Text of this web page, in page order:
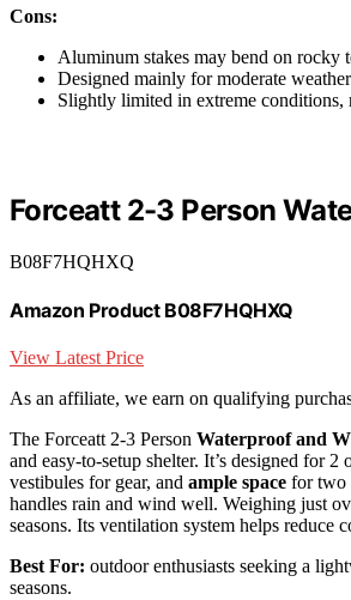
Cons:
Aluminum stakes may bend on rocky
Designed mainly for moderate
Slightly limited in extreme conditions,
Forceatt 2-3 Person
B08F7HQHXQ
Amazon Product B08F7HQHXQ
View Latest Price
As an affiliate, we earn on qualifying
The Forceatt 2-3 Person Waterproof and
and easy-to-setup shelter. It’s designed for 2
vestibules for gear, and ample space for two
handles rain and wind well. Weighing just
seasons. Its ventilation system helps reduce
Best For: outdoor enthusiasts seeking a
seasons.